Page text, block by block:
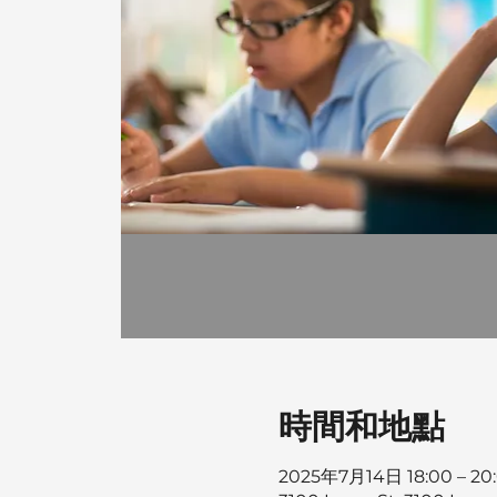
時間和地點
2025年7月14日 18:00 –